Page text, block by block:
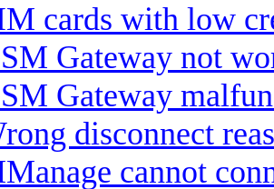
cards with low
Gateway not
Gateway
disconnect
cannot